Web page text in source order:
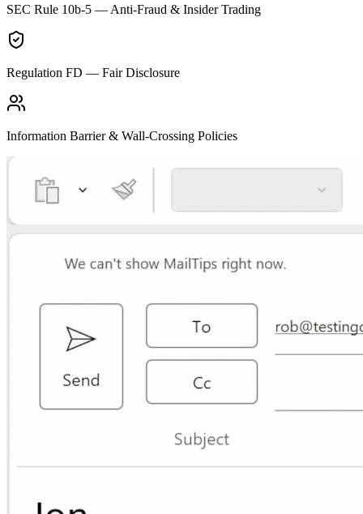
SEC Rule 10b-5 — Anti-Fraud & Insider Trading
Regulation FD — Fair Disclosure
Information Barrier & Wall-Crossing Policies